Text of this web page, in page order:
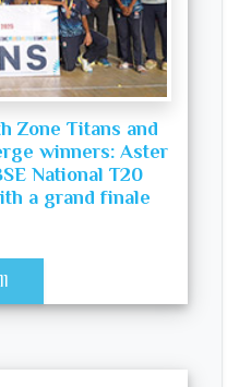
Zone Titans and
winners: Aster
National T20
a grand finale